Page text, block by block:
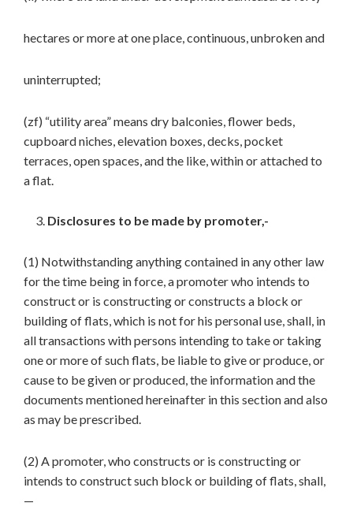
hectares or more at one place, continuous, unbroken and
uninterrupted;
(zf) “utility area” means dry balconies, flower beds,
cupboard niches, elevation boxes, decks, pocket
terraces, open spaces, and the like, within or attached to
a flat.
Disclosures to be made by promoter,-
(1) Notwithstanding anything contained in any other law
for the time being in force, a promoter who intends to
construct or is constructing or constructs a block or
building of flats, which is not for his personal use, shall, in
all transactions with persons intending to take or taking
one or more of such flats, be liable to give or produce, or
cause to be given or produced, the information and the
documents mentioned hereinafter in this section and also
as may be prescribed.
(2) A promoter, who constructs or is constructing or
intends to construct such block or building of flats, shall,
—